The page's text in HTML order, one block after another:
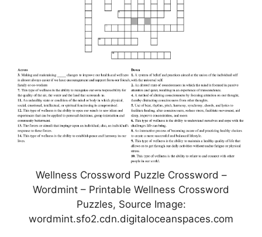
Wellness Crossword Puzzle Crossword –
Wordmint – Printable Wellness Crossword
Puzzles, Source Image:
wordmint.sfo2.cdn.digitaloceanspaces.com